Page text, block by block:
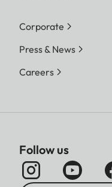
Corporate
Press & News
Careers
Follow us